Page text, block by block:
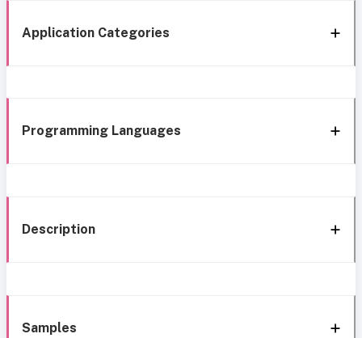
Application Categories
Programming Languages
Description
Samples